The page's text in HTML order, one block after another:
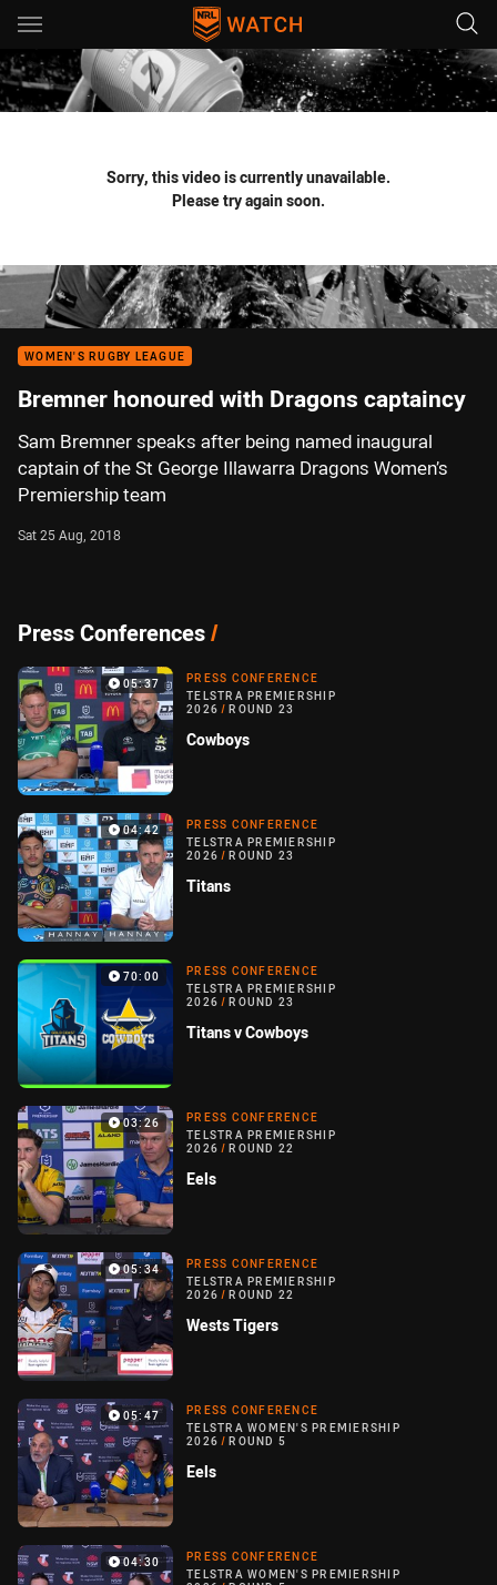
Main
You have skipped the navigation, tab for page content
Sorry, this video is currently unavailable.
Please try again soon.
WOMEN'S RUGBY LEAGUE
Bremner honoured with Dragons captaincy
Sam Bremner speaks after being named inaugural
captain of the St George Illawarra Dragons Women’s
Premiership team
Sat 25 Aug, 2018
Press Conferences/
05:37
PRESS CONFERENCE
TELSTRA PREMIERSHIP
2026 / ROUND 23
Cowboys
04:42
PRESS CONFERENCE
TELSTRA PREMIERSHIP
2026 / ROUND 23
Titans
70:00
PRESS CONFERENCE
TELSTRA PREMIERSHIP
2026 / ROUND 23
Titans v Cowboys
03:26
PRESS CONFERENCE
TELSTRA PREMIERSHIP
2026 / ROUND 22
Eels
05:34
PRESS CONFERENCE
TELSTRA PREMIERSHIP
2026 / ROUND 22
Wests Tigers
05:47
PRESS CONFERENCE
TELSTRA WOMEN'S PREMIERSHIP
2026 / ROUND 5
Eels
04:30
PRESS CONFERENCE
TELSTRA WOMEN'S PREMIERSHIP